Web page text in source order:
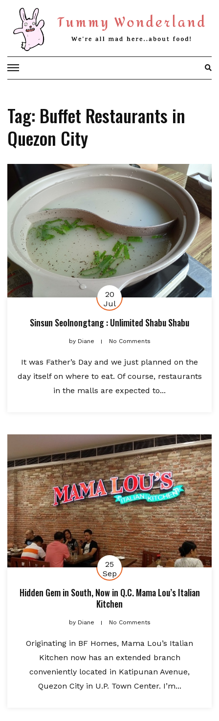
content
Tag: Buffet Restaurants in
Quezon City
20
Jul
Sinsun Seolnongtang : Unlimited Shabu Shabu
byDiane No Comments
It was Father’s Day and we just planned on the
day itself on where to eat. Of course, restaurants
in the malls are expected to...
25
Sep
Hidden Gem in South, Now in Q.C. Mama Lou’s Italian
Kitchen
byDiane No Comments
Originating in BF Homes, Mama Lou’s Italian
Kitchen now has an extended branch
conveniently located in Katipunan Avenue,
Quezon City in U.P. Town Center. I’m...